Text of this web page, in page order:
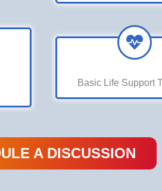
Basic Life Support
A DISCUSSION